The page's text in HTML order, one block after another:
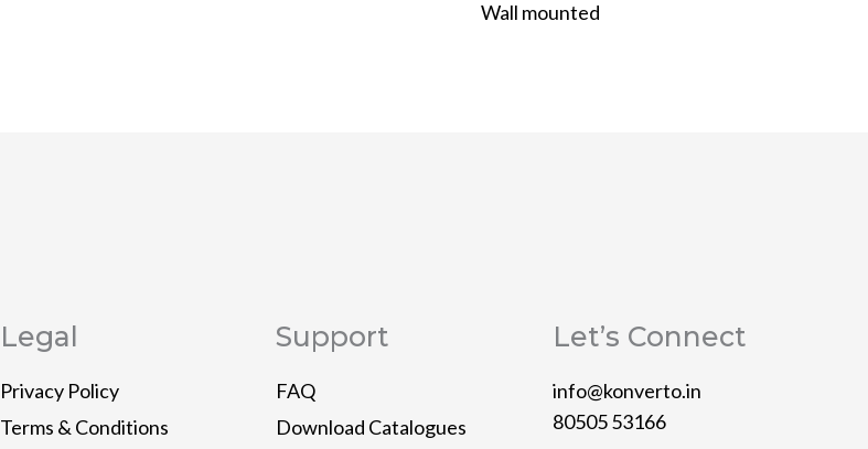
Wall mounted
Legal
Privacy Policy
Terms & Conditions
Support
FAQ
Download Catalogues
Let’s Connect
info@konverto.in
80505 53166